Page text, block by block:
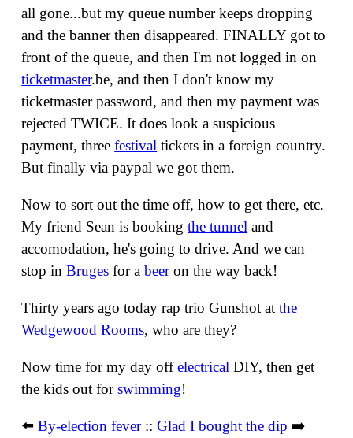
all gone...but my queue number keeps dropping
and the banner then disappeared. FINALLY got to
front of the queue, and then I'm not logged in on
ticketmaster.be, and then I don't know my
ticketmaster password, and then my payment was
rejected TWICE. It does look a suspicious
payment, threefestival tickets in a foreign country.
But finally via paypal we got them.
Now to sort out the time off, how to get there, etc.
My friend Sean is bookingthe tunnel and
accomodation, he's going to drive. And we can
stop inBruges for abeeron the way back!
Thirty years ago today rap trio Gunshot atthe
Wedgewood Rooms, who are they?
Now time for my day offelectrical DIY, then get
the kids out forswimming!
⬅️By-election fever::Glad I bought the dip ➡️